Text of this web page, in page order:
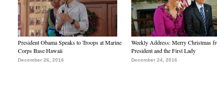
President Obama Speaks to Troops at Marine
Corps Base Hawaii
December 26, 2016
Weekly Address: Merry Christmas
President and the First Lady
December 24, 2016